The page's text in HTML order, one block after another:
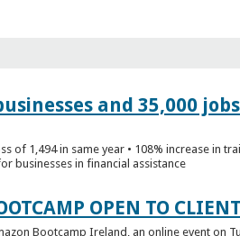
and 35,000 jobs
of 1,494 in same year • 108% increase in
businesses in financial assistance
OPEN TO
Bootcamp Ireland, an online event on